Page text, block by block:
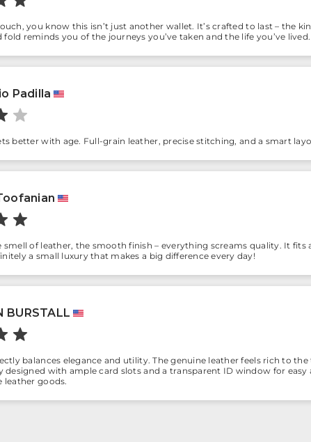
you know this isn’t just another wallet. It’s crafted to last – the
fold reminds you of the journeys you’ve taken and the life you’ve
Padilla
better with age. Full-grain leather, precise stitching, and a smart
smell of leather, the smooth finish – everything screams quality. It
a small luxury that makes a big difference every day!
BURSTALL
balances elegance and utility. The genuine leather feels rich to
designed with ample card slots and a transparent ID window for easy
leather goods.